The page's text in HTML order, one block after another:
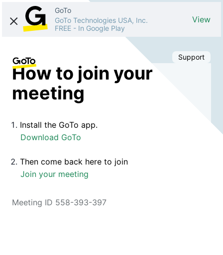
GoTo
GoTo Technologies USA, Inc.
FREE - In Google Play
View
Support
How to join your
meeting
Install the GoTo app.
Download GoTo
Then come back here to join
Join your meeting
Meeting ID 558-393-397